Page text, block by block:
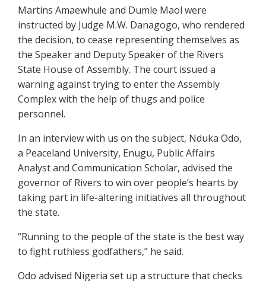
Martins Amaewhule and Dumle Maol were
instructed by Judge M.W. Danagogo, who rendered
the decision, to cease representing themselves as
the Speaker and Deputy Speaker of the Rivers
State House of Assembly. The court issued a
warning against trying to enter the Assembly
Complex with the help of thugs and police
personnel.
In an interview with us on the subject, Nduka Odo,
a Peaceland University, Enugu, Public Affairs
Analyst and Communication Scholar, advised the
governor of Rivers to win over people’s hearts by
taking part in life-altering initiatives all throughout
the state.
“Running to the people of the state is the best way
to fight ruthless godfathers,” he said.
Odo advised Nigeria set up a structure that checks